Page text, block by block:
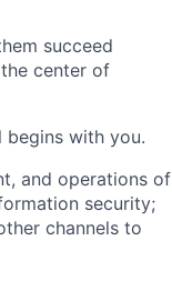
succeed
center of
begins with you.
and operations of
security;
channels to